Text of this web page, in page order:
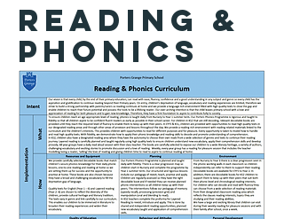
READING &
PHONICS